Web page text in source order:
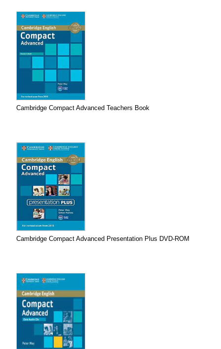
Cambridge Compact Advanced Teachers Book
Cambridge Compact Advanced Presentation Plus DVD-ROM